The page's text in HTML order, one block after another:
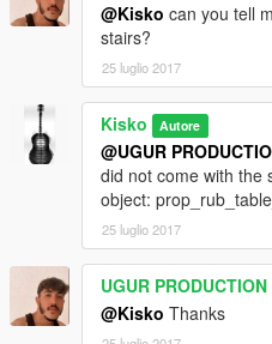
@Kisko can you tell
stairs?
25 luglio 2017
Kisko Autore
@UGUR
did not come with the
object:
25 luglio 2017
UGUR PRODUCTION
@Kisko Thanks